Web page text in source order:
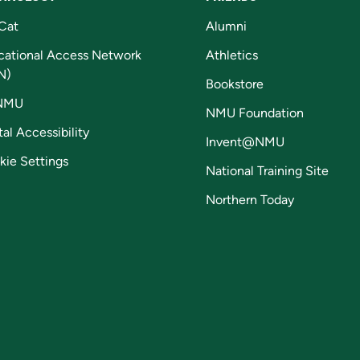
Access Network
Accessibility
Settings
Alumni
Athletics
Bookstore
NMU Foundation
Invent@NMU
National Training Site
Northern Today